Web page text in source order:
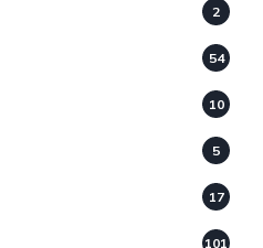
2
54
10
5
17
101